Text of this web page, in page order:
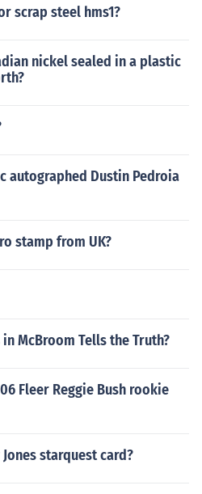
scrap steel hms1?
nickel sealed in a plastic
autographed Dustin Pedroia
stamp from UK?
McBroom Tells the Truth?
Fleer Reggie Bush rookie
starquest card?